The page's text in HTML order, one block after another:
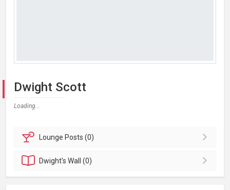
Dwight Scott
Loading...
Lounge Posts (0)
Dwight'sWall (0)